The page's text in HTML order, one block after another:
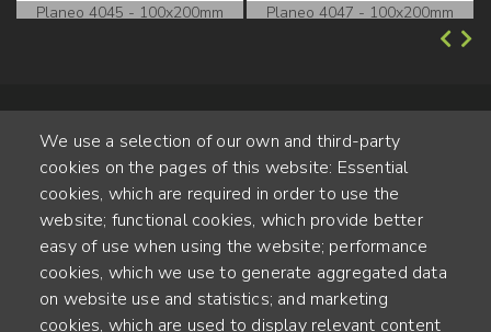
Planeo 4045 - 100x200mm Planeo 4047 - 100x200mm
Alte Steinhauserstr. 1 | 6330 Cham | Switzerland
55 ANNÉES D'EXPÉRIENCE
We use a selection of our own and third-party
cookies on the pages of this website: Essential
cookies, which are required in order to use the
website; functional cookies, which provide better
easy of use when using the website; performance
cookies, which we use to generate aggregated data
on website use and statistics; and marketing
cookies, which are used to display relevant content